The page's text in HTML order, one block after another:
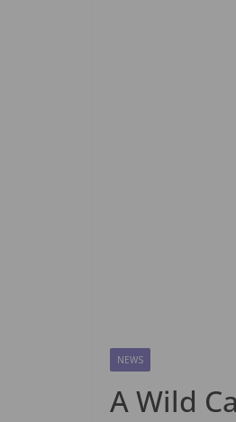
NEWS
A Wild